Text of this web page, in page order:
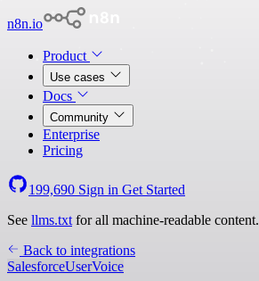
n8n.io
Product
Use cases
Docs
Community
Enterprise
Pricing
199,690 Sign in Get Started
See llms.txt for all machine-readable content.
Back to integrations
SalesforceUserVoice